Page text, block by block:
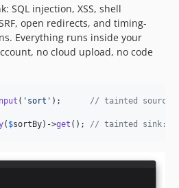
SQL injection, XSS, shell
open redirects, and timing-
Everything runs inside your
no cloud upload, no code
( ' sort ' ); // tainted source:
( $sortBy)->get (); // tainted sink: